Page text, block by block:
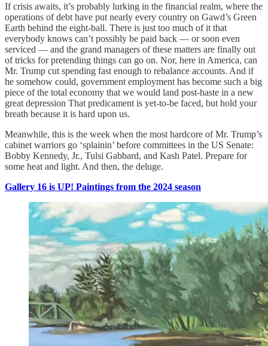
If crisis awaits, it’s probably lurking in the financial realm, where the
operations of debt have put nearly every country on Gawd’s Green
Earth behind the eight-ball. There is just too much of it that
everybody knows can’t possibly be paid back — or soon even
serviced — and the grand managers of these matters are finally out
of tricks for pretending things can go on. Nor, here in America, can
Mr. Trump cut spending fast enough to rebalance accounts. And if
he somehow could, government employment has become such a big
piece of the total economy that we would land post-haste in a new
great depression That predicament is yet-to-be faced, but hold your
breath because it is hard upon us.
Meanwhile, this is the week when the most hardcore of Mr. Trump’s
cabinet warriors go ‘splainin’ before committees in the US Senate:
Bobby Kennedy, Jr., Tulsi Gabbard, and Kash Patel. Prepare for
some heat and light. And then, the deluge.
Gallery 16 is UP! Paintings from the 2024 season